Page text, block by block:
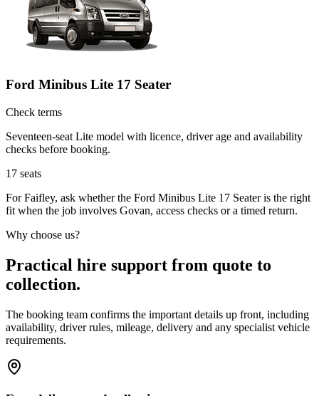
Ford Minibus Lite 17 Seater
Check terms
Seventeen-seat Lite model with licence, driver age and availability
checks before booking.
17 seats
For Faifley, ask whether the Ford Minibus Lite 17 Seater is the right
fit when the job involves Govan, access checks or a timed return.
Why choose us?
Practical hire support from quote to
collection.
The booking team confirms the important details up front, including
availability, driver rules, mileage, delivery and any specialist vehicle
requirements.